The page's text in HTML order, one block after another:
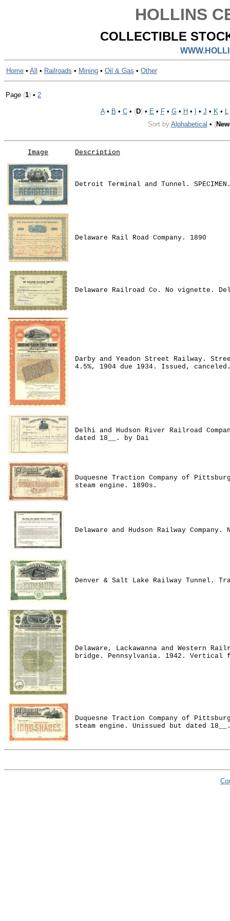
HOLLINS
COLLECTIBLE
Home • All • Railroads • Mining • Oil & Gas • Other
Page (1) • 2
A• B • C• (D)• E • F• G• H • • J • K• L
Sort by Alphabetical • (
Image Description
Detroit Terminal and Tunnel.
Delaware Rail Road Company. 1890
Delaware Railroad Co. No vignette.
Darby and Yeadon Street Railway.
4.5%, 1904 due 1934. Issued, canceled.
Delhi and Hudson River Railroad
dated 18__. by Dai
Duquesne Traction Company of
steam engine. 1890s.
Delaware and Hudson Railway
Denver & Salt Lake Railway Tunnel.
Delaware, Lackawanna and Western
bridge. Pennsylvania. 1942. Vertical
Duquesne Traction Company of
steam engine. Unissued but dated